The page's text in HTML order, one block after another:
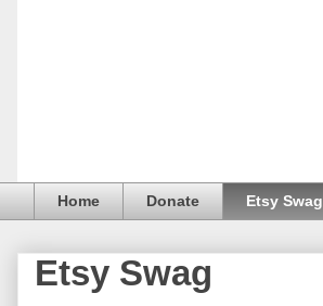
Home Donate Etsy Swag
Etsy Swag